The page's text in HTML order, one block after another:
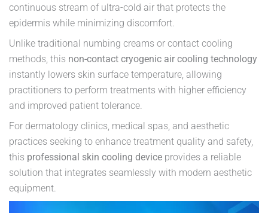
continuous stream of ultra-cold air that protects the
epidermis while minimizing discomfort.
Unlike traditional numbing creams or contact cooling
methods, this non-contact cryogenic air cooling technology
instantly lowers skin surface temperature, allowing
practitioners to perform treatments with higher efficiency
and improved patient tolerance.
For dermatology clinics, medical spas, and aesthetic
practices seeking to enhance treatment quality and safety,
this professional skin cooling device provides a reliable
solution that integrates seamlessly with modern aesthetic
equipment.